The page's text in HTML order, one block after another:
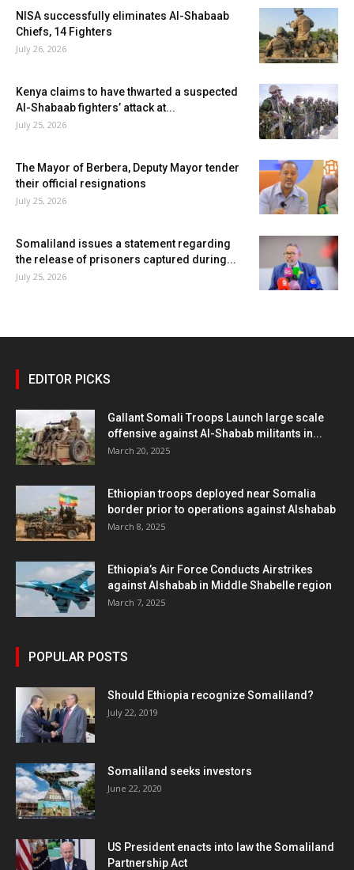
NISA successfully eliminates Al-Shabaab
Chiefs, 14 Fighters
July 26, 2026
Kenya claims to have thwarted a suspected
Al-Shabaab fighters’ attack at...
July 25, 2026
The Mayor of Berbera, Deputy Mayor tender
their official resignations
July 25, 2026
Somaliland issues a statement regarding
the release of prisoners captured during...
July 25, 2026
EDITOR PICKS
Gallant Somali Troops Launch large scale
offensive against Al-Shabab militants in...
March 20, 2025
Ethiopian troops deployed near Somalia
border prior to operations against Alshabab
March 8, 2025
Ethiopia’s Air Force Conducts Airstrikes
against Alshabab in Middle Shabelle region
March 7, 2025
POPULAR POSTS
Should Ethiopia recognize Somaliland?
July 22, 2019
Somaliland seeks investors
June 22, 2020
US President enacts into law the Somaliland
Partnership Act